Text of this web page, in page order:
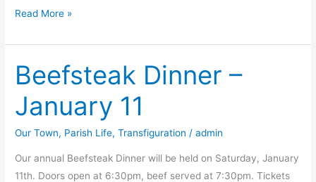
â€œWild,
Westâ€
Tricky
Tray
Read More »
Beefsteak Dinner –
January 11
Our Town, Parish Life,Transfiguration /admin
Our annual Beefsteak Dinner will be held on Saturday, January
11th. Doors open at 6:30pm, beef served at 7:30pm. Tickets